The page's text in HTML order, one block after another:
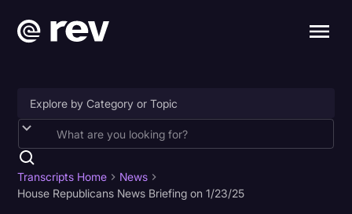
Accessibility
AI & Speech Recognition
Artificial Intelligence
Transcripts Home
News
House Republicans News Briefing on 1/23/25